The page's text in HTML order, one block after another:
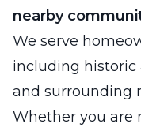
nearby
We serve
including historic
and surrounding
Whether you are